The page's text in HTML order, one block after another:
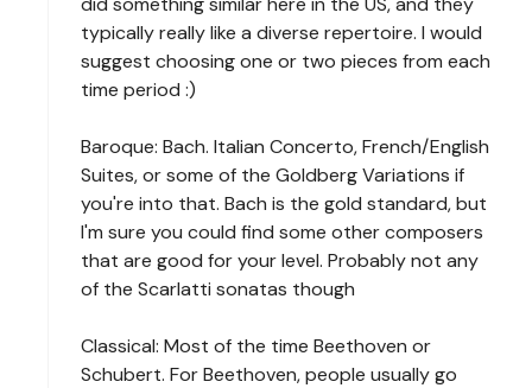
typically really like a diverse repertoire. I would
suggest choosing one or two pieces from each
time period :)
Baroque: Bach. Italian Concerto, French/English
Suites, or some of the Goldberg Variations if
you're into that. Bach is the gold standard, but
I'm sure you could find some other composers
that are good for your level. Probably not any
of the Scarlatti sonatas though
Classical: Most of the time Beethoven or
Schubert. For Beethoven, people usually go